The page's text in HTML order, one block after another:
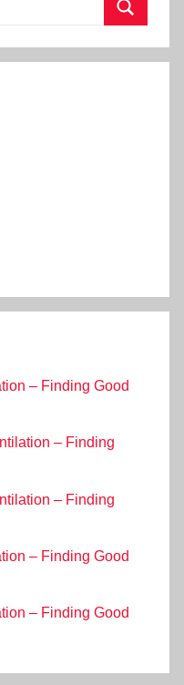
– Finding Good
– Finding
– Finding
– Finding Good
– Finding Good